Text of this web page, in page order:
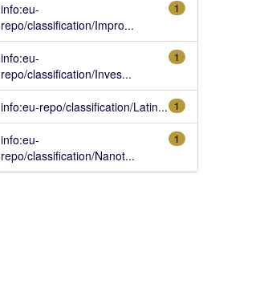
1
info:eu-
repo/classification/Impro...
1
info:eu-
repo/classification/Inves...
1
info:eu-repo/classification/Latin...
1
info:eu-
repo/classification/Nanot...